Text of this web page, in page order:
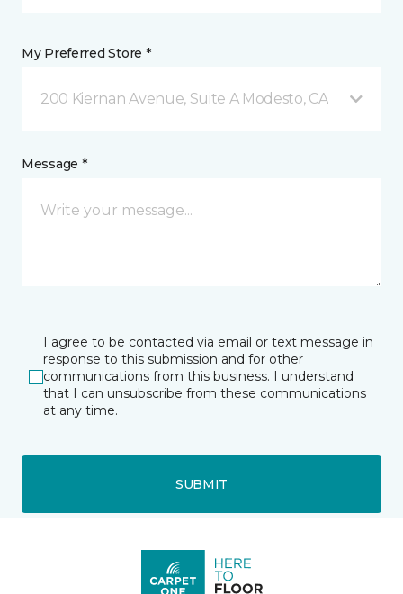
My Preferred Store *
200 Kiernan Avenue, Suite A Modesto, CA
Message *
I agree to be contacted via email or text message in
response to this submission and for other
communications from this business. I understand
that I can unsubscribe from these communications
at any time.
SUBMIT